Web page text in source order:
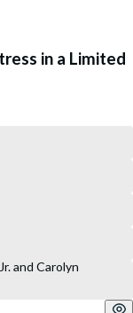
in a Limited
and Carolyn